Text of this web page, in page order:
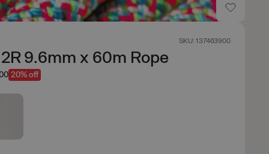
SKU: 137463900
9.6mm x 60m Rope
20% off